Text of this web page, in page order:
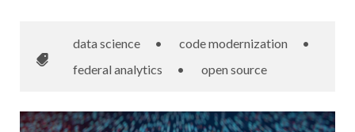
data science • code modernization
•
federal analytics
• open source